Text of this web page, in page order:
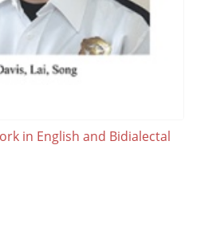
in English and Bidialectal